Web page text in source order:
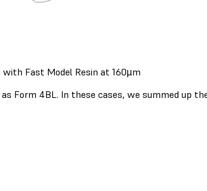
Fast Model Resin at 160µm
Form 4BL. In these cases, we summed up